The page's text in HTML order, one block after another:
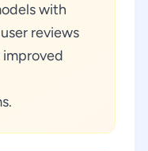
with
reviews